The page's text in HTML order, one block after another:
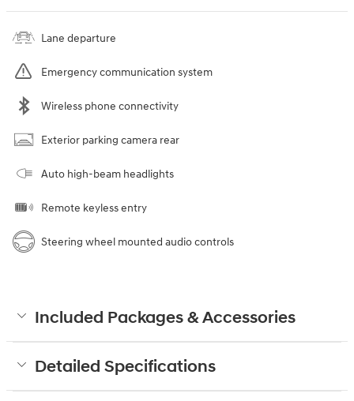
Lane departure
Emergency communication system
Wireless phone connectivity
Exterior parking camera rear
Auto high-beam headlights
Remote keyless entry
Steering wheel mounted audio controls
Included Packages & Accessories
Detailed Specifications